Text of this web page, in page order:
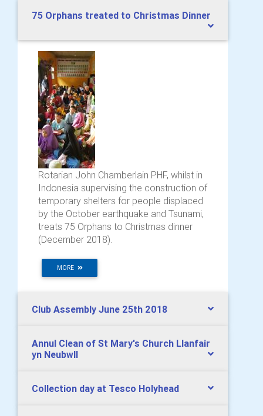
75 Orphans treated to Christmas Dinner
Rotarian John Chamberlain PHF, whilst in
Indonesia supervising the construction of
temporary shelters for people displaced
by the October earthquake and Tsunami,
treats 75 Orphans to Christmas dinner
(December 2018).
MORE
Club Assembly June 25th 2018
Annul Clean of St Mary's Church Llanfair
yn Neubwll
Collection day at Tesco Holyhead